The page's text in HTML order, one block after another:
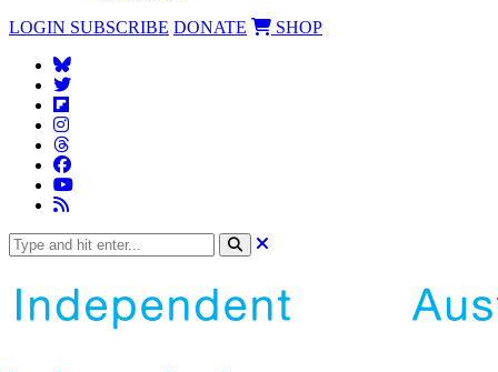
LOGIN SUBSCRIBE DONATE SHOP